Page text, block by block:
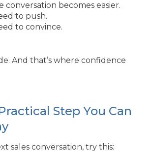
conversation becomes easier.
to push.
to convince.
And that’s where confidence
Step You Can
sales conversation, try this: